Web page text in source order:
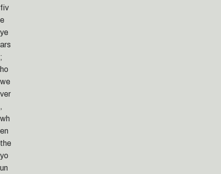
fiv
e
ye
ars
;
ho
we
ver
,
wh
en
the
yo
un